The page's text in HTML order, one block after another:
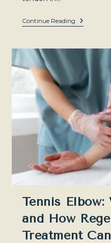
Continue Reading
Achilles
Treatment
And
Recovery
For
Patients
In
Sydney
And
The
Southern
Highlands
Tennis
and How
Treatment